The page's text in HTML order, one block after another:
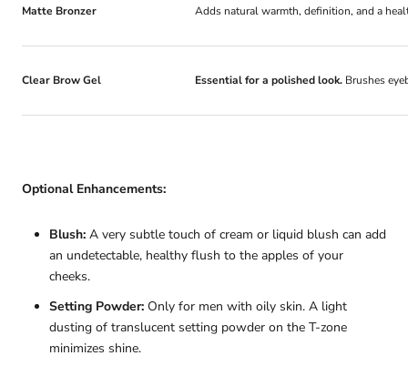
Matte Bronzer Adds natural warmth, definition, and a
Clear Brow Gel Essential for a polished look. Brushes
Optional Enhancements:
Blush: A very subtle touch of cream or liquid blush can add
an undetectable, healthy flush to the apples of your
cheeks.
Setting Powder: Only for men with oily skin. A light
dusting of translucent setting powder on the T-zone
minimizes shine.